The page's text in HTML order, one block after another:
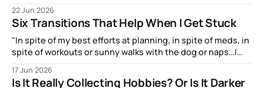
Watters, has been amazingly supportive with feedback as I
write. After my most recent article, they mentioned to
22 Jun 2026
Six Transitions That Help When I Get Stuck
"In spite of my best efforts at planning, in spite of meds, in
spite of workouts or sunny walks with the dog or naps…I
run out."
17 Jun 2026
Is It Really Collecting Hobbies? Or Is It Darker